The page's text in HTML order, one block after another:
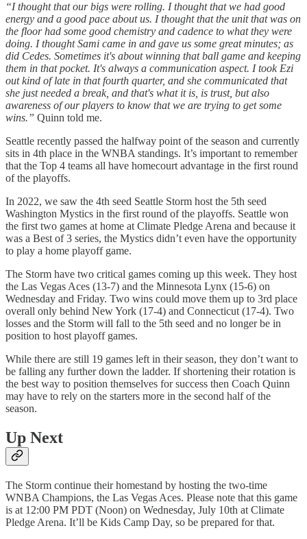
“I thought that our bigs were rolling. I thought that we had good
energy and a good pace about us. I thought that the unit that was on
the floor had some good chemistry and cadence to what they were
doing. I thought Sami came in and gave us some great minutes; as
did Cedes. Sometimes it's about winning that ball game and keeping
them in that pocket. It's always a communication aspect. I took Ezi
out kind of late in that fourth quarter, and she communicated that
she just needed a break, and that's what it is, is trust, but also
awareness of our players to know that we are trying to get some
wins.” Quinn told me.
Seattle recently passed the halfway point of the season and currently
sits in 4th place in the WNBA standings. It’s important to remember
that the Top 4 teams all have homecourt advantage in the first round
of the playoffs.
In 2022, we saw the 4th seed Seattle Storm host the 5th seed
Washington Mystics in the first round of the playoffs. Seattle won
the first two games at home at Climate Pledge Arena and because it
was a Best of 3 series, the Mystics didn’t even have the opportunity
to play a home playoff game.
The Storm have two critical games coming up this week. They host
the Las Vegas Aces (13-7) and the Minnesota Lynx (15-6) on
Wednesday and Friday. Two wins could move them up to 3rd place
overall only behind New York (17-4) and Connecticut (17-4). Two
losses and the Storm will fall to the 5th seed and no longer be in
position to host playoff games.
While there are still 19 games left in their season, they don’t want to
be falling any further down the ladder. If shortening their rotation is
the best way to position themselves for success then Coach Quinn
may have to rely on the starters more in the second half of the
season.
Up Next
The Storm continue their homestand by hosting the two-time
WNBA Champions, the Las Vegas Aces. Please note that this game
is at 12:00 PM PDT (Noon) on Wednesday, July 10th at Climate
Pledge Arena. It’ll be Kids Camp Day, so be prepared for that.